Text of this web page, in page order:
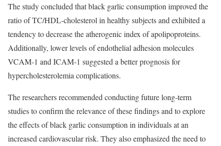
The study concluded that black garlic consumption improved the
ratio of TC/HDL-cholesterol in healthy subjects and exhibited a
tendency to decrease the atherogenic index of apolipoproteins.
Additionally, lower levels of endothelial adhesion molecules
VCAM-1 and ICAM-1 suggested a better prognosis for
hypercholesterolemia complications.
The researchers recommended conducting future long-term
studies to confirm the relevance of these findings and to explore
the effects of black garlic consumption in individuals at an
increased cardiovascular risk. They also emphasized the need to